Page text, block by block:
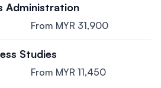
Administration
From MYR 31,900
Studies
From MYR 11,450